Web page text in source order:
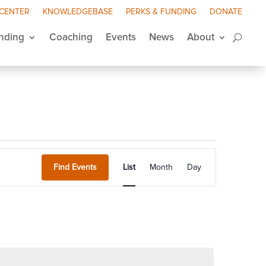
KNOWLEDGEBASE PERKS & FUNDING DONATE
Coaching Events News About
Find Events
Views
Navigation
List Month Day